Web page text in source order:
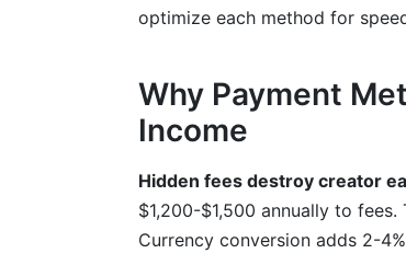
How do I reduce currency
Which payment method has
Can I receive payments in
How do payment platforms
optimize each method for
Why Payment
Income
Hidden fees destroy creator
$1,200-$1,500 annually to
Currency conversion adds 2-